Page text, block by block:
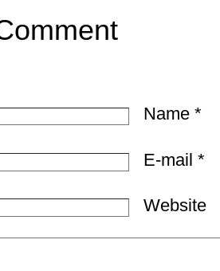
Name *
E-mail *
Website